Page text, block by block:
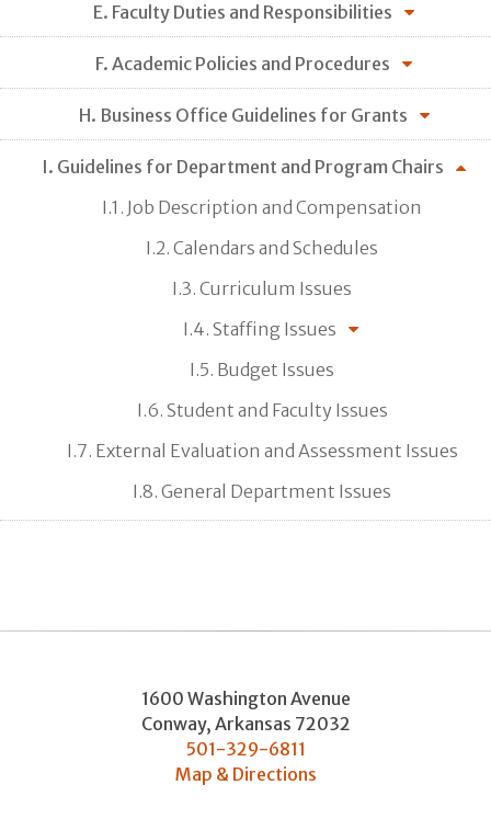
E. Faculty Duties and Responsibilities
F. Academic Policies and Procedures
H. Business Office Guidelines for Grants
I. Guidelines for Department and Program Chairs
I.1. Job Description and Compensation
I.2. Calendars and Schedules
I.3. Curriculum Issues
I.4. Staffing Issues
I.5. Budget Issues
I.6. Student and Faculty Issues
I.7. External Evaluation and Assessment Issues
I.8. General Department Issues
1600 Washington Avenue
Conway, Arkansas 72032
501-329-6811
Map & Directions